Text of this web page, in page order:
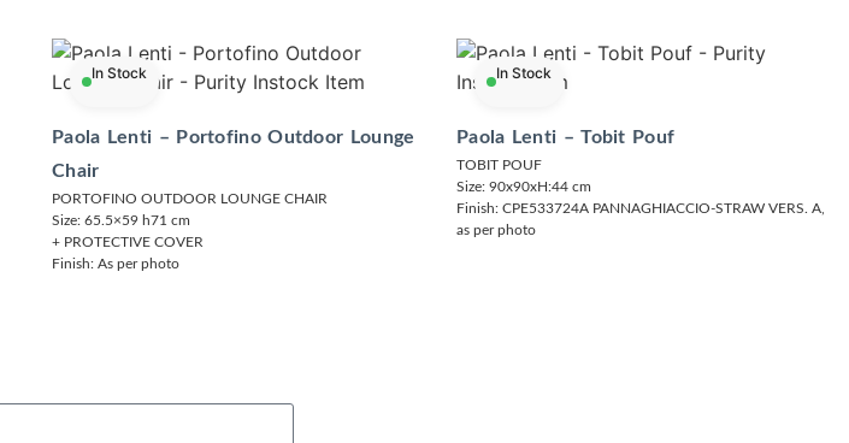
In Stock
Paola Lenti – Portofino Outdoor Lounge
Chair
PORTOFINO OUTDOOR LOUNGE CHAIR
Size: 65.5×59 h71 cm
+ PROTECTIVE COVER
Finish: As per photo
In Stock
Paola Lenti – Tobit Pouf
TOBIT POUF
Size: 90x90xH:44 cm
Finish: CPE533724A PANNAGHIACCIO-STRAW VERS. A,
as per photo